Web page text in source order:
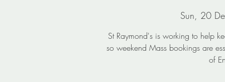
Sun, 20
St Raymond's is working to help
so weekend Mass bookings are
of